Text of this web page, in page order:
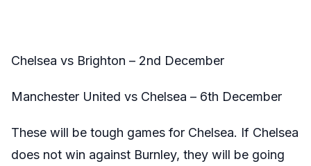
Chelsea vs Brighton – 2nd December
Manchester United vs Chelsea – 6th December
These will be tough games for Chelsea. If Chelsea
does not win against Burnley, they will be going